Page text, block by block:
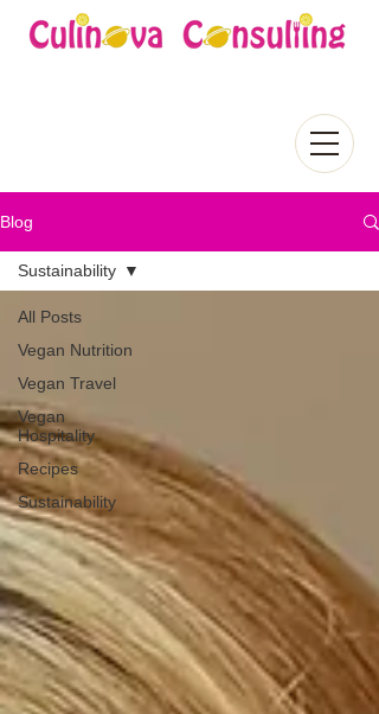
Blog
All Posts
Vegan Nutrition
Vegan Travel
Vegan
Hospitality
Recipes
Sustainability
Sustainability